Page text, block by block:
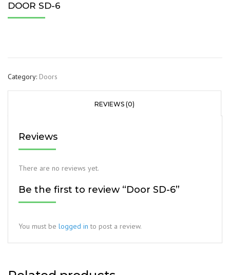
DOOR SD-6
Category: Doors
REVIEWS (0)
Reviews
There are no reviews yet.
Be the first to review “Door SD-6”
You must be logged in to post a review.